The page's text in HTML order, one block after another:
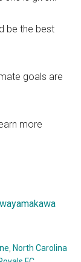
be the best
goals are
more
North Carolina